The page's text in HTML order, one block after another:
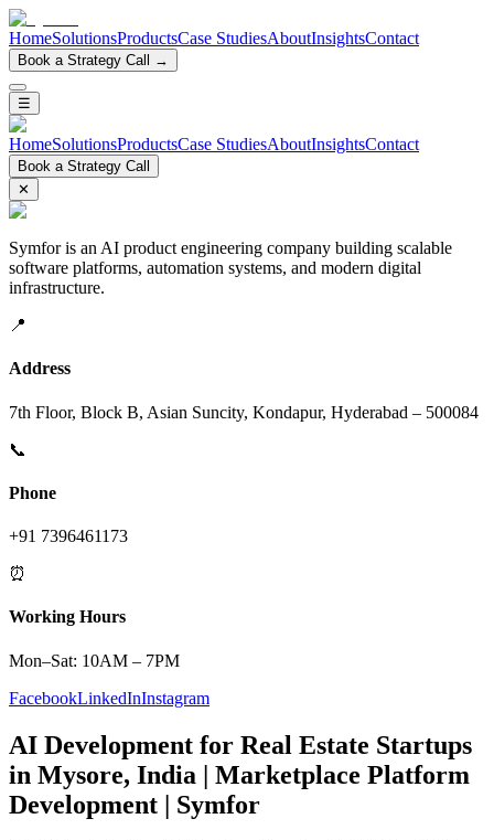
HomeSolutionsProductsCase StudiesAboutInsightsContact
Book a Strategy Call →
☰
HomeSolutionsProductsCase StudiesAboutInsightsContact
Book a Strategy Call
✕
Symfor is an AI product engineering company building scalable
software platforms, automation systems, and modern digital
infrastructure.
📍
Address
7th Floor, Block B, Asian Suncity, Kondapur, Hyderabad – 500084
📞
Phone
+91 7396461173
⏰
Working Hours
Mon–Sat: 10AM – 7PM
FacebookLinkedInInstagram
AI Development for Real Estate Startups
in Mysore, India | Marketplace Platform
Development | Symfor